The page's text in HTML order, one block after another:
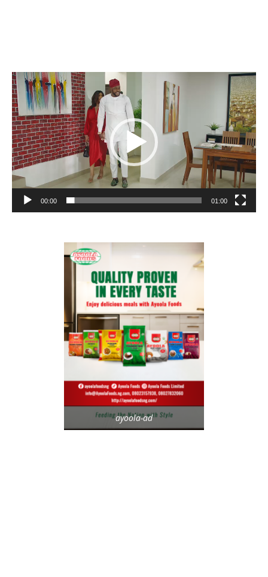
Video
Player
00:00 01:00
ayoola-ad